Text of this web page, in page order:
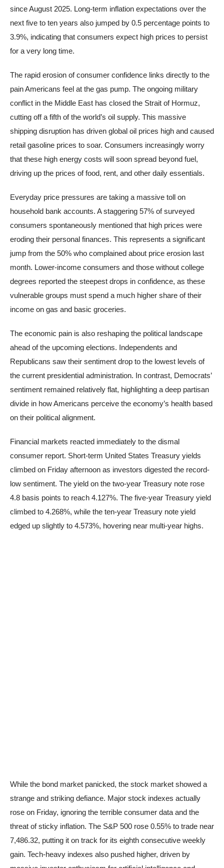
since August 2025. Long-term inflation expectations over the
next five to ten years also jumped by 0.5 percentage points to
3.9%, indicating that consumers expect high prices to persist
for a very long time.
The rapid erosion of consumer confidence links directly to the
pain Americans feel at the gas pump. The ongoing military
conflict in the Middle East has closed the Strait of Hormuz,
cutting off a fifth of the world’s oil supply. This massive
shipping disruption has driven global oil prices high and caused
retail gasoline prices to soar. Consumers increasingly worry
that these high energy costs will soon spread beyond fuel,
driving up the prices of food, rent, and other daily essentials.
Everyday price pressures are taking a massive toll on
household bank accounts. A staggering 57% of surveyed
consumers spontaneously mentioned that high prices were
eroding their personal finances. This represents a significant
jump from the 50% who complained about price erosion last
month. Lower-income consumers and those without college
degrees reported the steepest drops in confidence, as these
vulnerable groups must spend a much higher share of their
income on gas and basic groceries.
The economic pain is also reshaping the political landscape
ahead of the upcoming elections. Independents and
Republicans saw their sentiment drop to the lowest levels of
the current presidential administration. In contrast, Democrats’
sentiment remained relatively flat, highlighting a deep partisan
divide in how Americans perceive the economy’s health based
on their political alignment.
Financial markets reacted immediately to the dismal
consumer report. Short-term United States Treasury yields
climbed on Friday afternoon as investors digested the record-
low sentiment. The yield on the two-year Treasury note rose
4.8 basis points to reach 4.127%. The five-year Treasury yield
climbed to 4.268%, while the ten-year Treasury note yield
edged up slightly to 4.573%, hovering near multi-year highs.
While the bond market panicked, the stock market showed a
strange and striking defiance. Major stock indexes actually
rose on Friday, ignoring the terrible consumer data and the
threat of sticky inflation. The S&P 500 rose 0.55% to trade near
7,486.32, putting it on track for its eighth consecutive weekly
gain. Tech-heavy indexes also pushed higher, driven by